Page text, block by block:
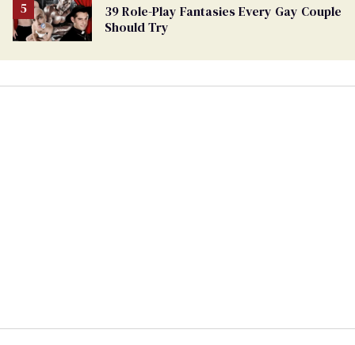
39 Role-Play Fantasies Every Gay Couple
Should Try